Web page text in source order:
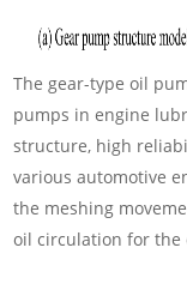
The gear-type oil
pumps in engine
structure, high
various automotive
the meshing
oil circulation for the